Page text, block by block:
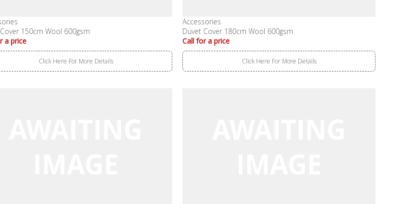
150cm Wool 600gsm
a price
Click Here For More Details
Accessories
Duvet Cover 180cm Wool 600gsm
Call for a price
Click Here For More Details